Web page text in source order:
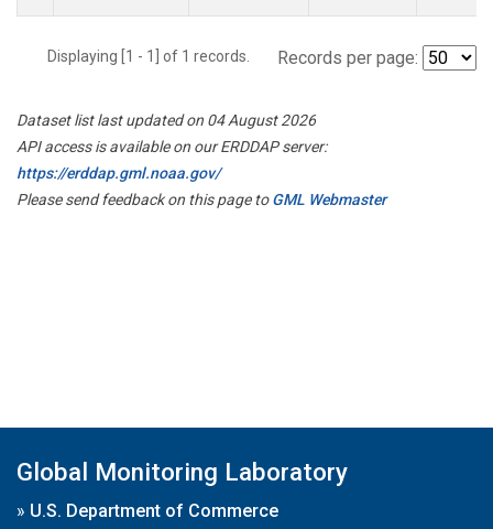
Displaying [1 - 1] of 1 records. Records per page:
Dataset list last updated on 04 August 2026
API access is available on our ERDDAP server:
https://erddap.gml.noaa.gov/
Please send feedback on this page toGML Webmaster
Global Monitoring Laboratory
» U.S. Department of Commerce